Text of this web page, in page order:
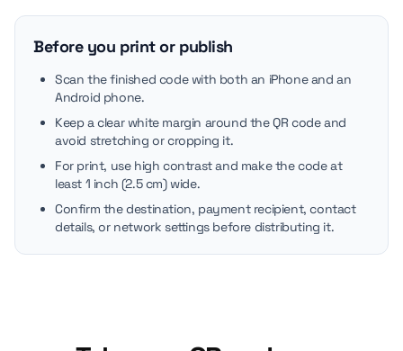
Before you print or publish
Scan the finished code with both an iPhone and an
Android phone.
Keep a clear white margin around the QR code and
avoid stretching or cropping it.
For print, use high contrast and make the code at
least 1 inch (2.5 cm) wide.
Confirm the destination, payment recipient, contact
details, or network settings before distributing it.